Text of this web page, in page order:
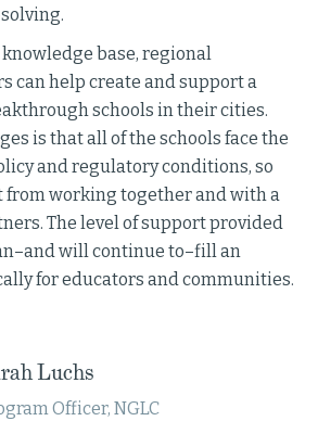
base, regional
can help create and support a
schools in their cities.
is that all of the schools face the
and regulatory conditions, so
from working together and with a
The level of support provided
will continue to–fill an
for educators and communities.
Luchs
Officer, NGLC